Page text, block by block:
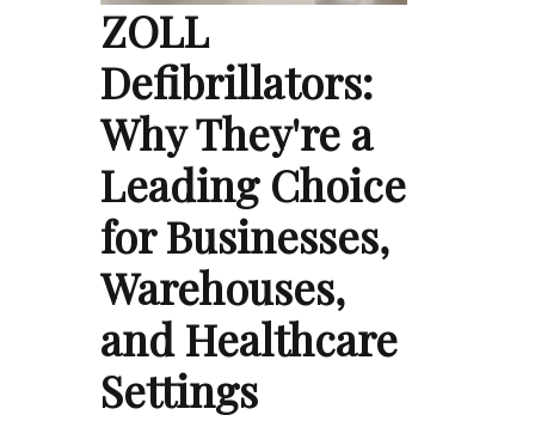
ZOLL
Defibrillators:
Why They're a
Leading Choice
for Businesses,
Warehouses,
and Healthcare
Settings